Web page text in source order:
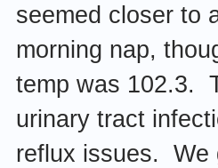
seemed closer to
morning nap,
temp was 102.3.
urinary tract
reflux issues. We